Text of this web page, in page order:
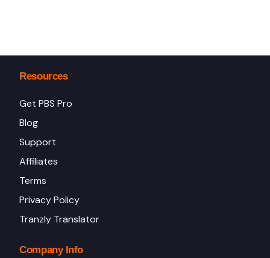
Resources
Get PBS Pro
Blog
Support
Affiliates
Terms
Privacy Policy
Tranzly Translator
Company Info